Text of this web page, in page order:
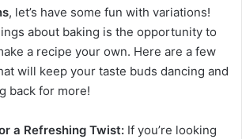
, let’s have some fun with variations!
about baking is the opportunity to
a recipe your own. Here are a few
will keep your taste buds dancing and
back for more!
a Refreshing Twist: If you’re looking